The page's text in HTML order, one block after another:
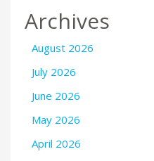
Archives
August 2026
July 2026
June 2026
May 2026
April 2026